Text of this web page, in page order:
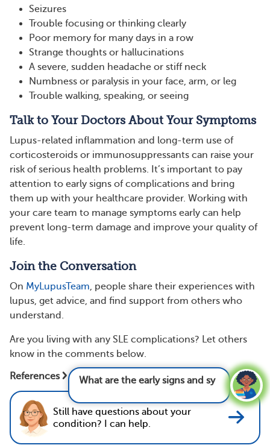
Seizures
Trouble focusing or thinking clearly
Poor memory for many days in a row
Strange thoughts or hallucinations
A severe, sudden headache or stiff neck
Numbness or paralysis in your face, arm, or leg
Trouble walking, speaking, or seeing
Talk to Your Doctors About Your Symptoms
Lupus-related inflammation and long-term use of
corticosteroids or immunosuppressants can raise your
risk of serious health problems. It’s important to pay
attention to early signs of complications and bring
them up with your healthcare provider. Working with
your care team to manage symptoms early can help
prevent long-term damage and improve your quality of
life.
Join the Conversation
On MyLupusTeam, people share their experiences with
lupus, get advice, and find support from others who
understand.
Are you living with any SLE complications? Let others
know in the comments below.
References
Still have questions about your
condition? I can help.
What are the early signs and symptoms of
lupus? See answer